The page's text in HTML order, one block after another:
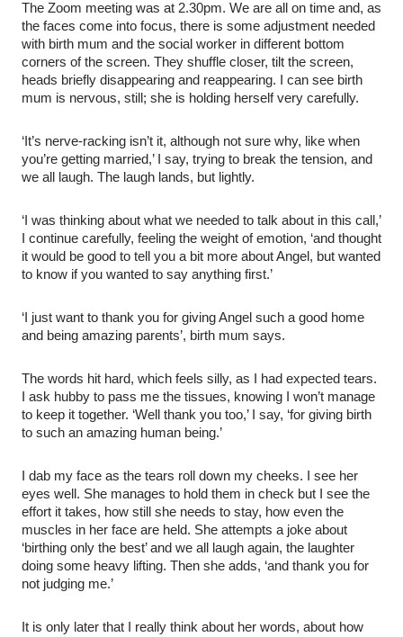
The Zoom meeting was at 2.30pm. We are all on time and, as
the faces come into focus, there is some adjustment needed
with birth mum and the social worker in different bottom
corners of the screen. They shuffle closer, tilt the screen,
heads briefly disappearing and reappearing. I can see birth
mum is nervous, still; she is holding herself very carefully.
‘It’s nerve-racking isn’t it, although not sure why, like when
you’re getting married,’ I say, trying to break the tension, and
we all laugh. The laugh lands, but lightly.
‘I was thinking about what we needed to talk about in this call,’
I continue carefully, feeling the weight of emotion, ‘and thought
it would be good to tell you a bit more about Angel, but wanted
to know if you wanted to say anything first.’
‘I just want to thank you for giving Angel such a good home
and being amazing parents’, birth mum says.
The words hit hard, which feels silly, as I had expected tears.
I ask hubby to pass me the tissues, knowing I won’t manage
to keep it together. ‘Well thank you too,’ I say, ‘for giving birth
to such an amazing human being.’
I dab my face as the tears roll down my cheeks. I see her
eyes well. She manages to hold them in check but I see the
effort it takes, how still she needs to stay, how even the
muscles in her face are held. She attempts a joke about
‘birthing only the best’ and we all laugh again, the laughter
doing some heavy lifting. Then she adds, ‘and thank you for
not judging me.’
It is only later that I really think about her words, about how